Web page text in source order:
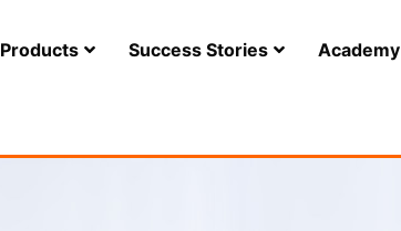
Products Success Stories Academy